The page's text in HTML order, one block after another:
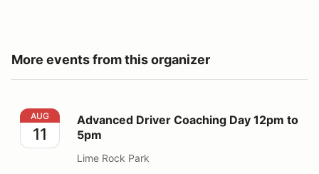
More events from this organizer
Advanced Driver Coaching Day 12pm to 5pm
AUG
11
Advanced Driver Coaching Day 12pm to
5pm
Lime Rock Park